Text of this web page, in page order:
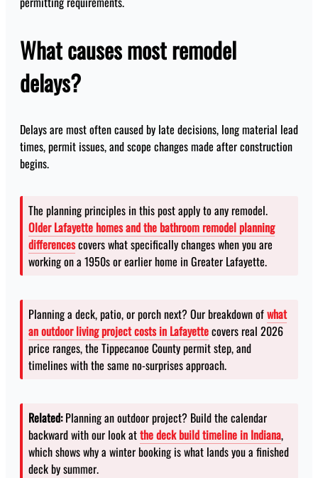
What causes most remodel
delays?
Delays are most often caused by late decisions, long material lead
times, permit issues, and scope changes made after construction
begins.
The planning principles in this post apply to any remodel.
Older Lafayette homes and the bathroom remodel planning
differencescovers what specifically changes when you are
working on a 1950s or earlier home in Greater Lafayette.
Planning a deck, patio, or porch next? Our breakdown ofwhat
an outdoor living project costs in Lafayettecovers real 2026
price ranges, the Tippecanoe County permit step, and
timelines with the same no-surprises approach.
Related:Planning an outdoor project? Build the calendar
backward with our look atthe deck build timeline in Indiana,
which shows why a winter booking is what lands you a finished
deck by summer.